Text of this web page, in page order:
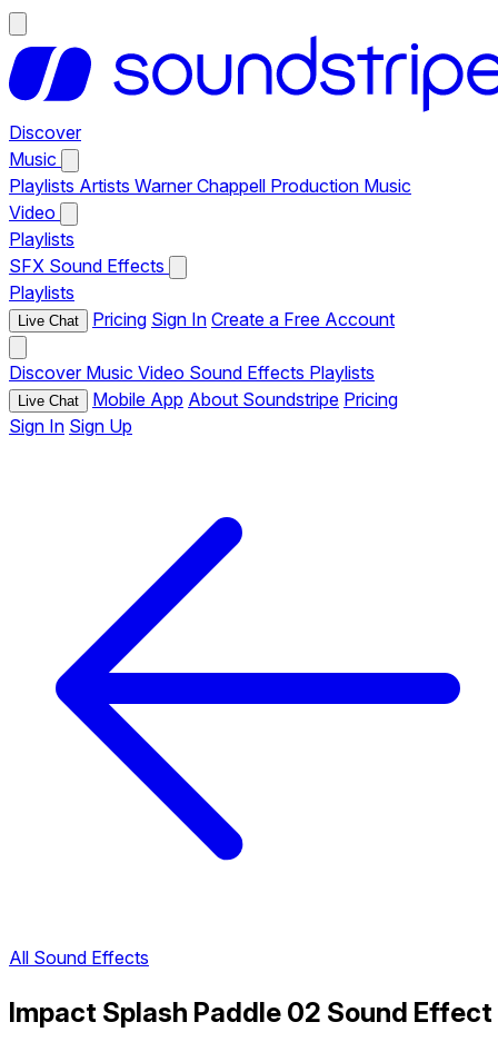
Discover
Music
Playlists Artists Warner Chappell Production Music
Video
Playlists
SFX Sound Effects
Playlists
Live Chat Pricing Sign In Create a Free Account
Discover Music Video Sound Effects Playlists
Live Chat Mobile App About Soundstripe Pricing
Sign In Sign Up
All Sound Effects
Impact Splash Paddle 02 Sound Effect